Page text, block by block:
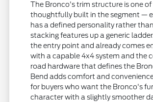
The Bronco's trim structure is one
thoughtfully built in the segment —
has a defined personality rather
stacking features up a generic
the entry point and already comes
with a capable 4x4 system and the
road hardware that defines the
Bend adds comfort and
for buyers who want the Bronco's
character with a slightly smoother